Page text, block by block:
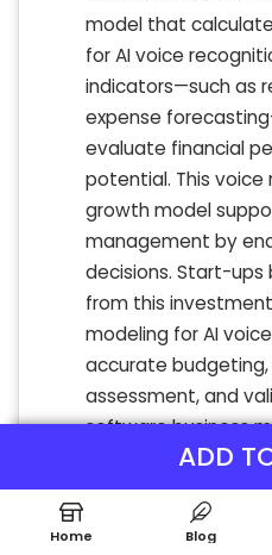
ADD
model that
for AI voice
indicators—such as
expense
evaluate financial
potential. This
growth model
management by
decisions. Start-
from this
modeling for AI
accurate
assessment, and
software business
financial strategy
Home Blog